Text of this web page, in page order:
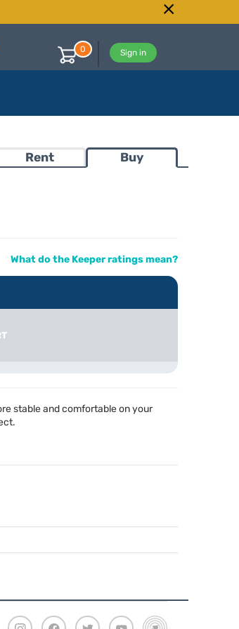
Sign in
0
Rent Buy
What do the Keeper ratings mean?
stable and comfortable on your